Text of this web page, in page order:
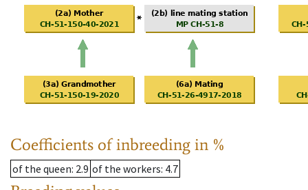
Coefficients of inbreeding in %
of the queen: 2.9 of the workers: 4.7